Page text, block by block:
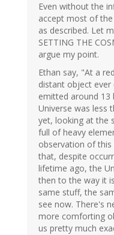
Even without the
accept most of
as described. Let
SETTING THE
argue my point.
Ethan say, "At a
distant object ever
emitted around 13
Universe was less
yet, looking at the
full of heavy
observation of
that, despite
lifetime ago, the
then to the way it
same stuff, the
see now. There's
more comforting
us pretty much